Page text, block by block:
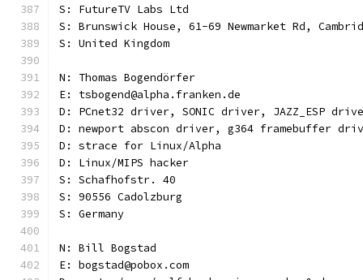
S: FutureTV Labs Ltd
S: Brunswick House, 61-69 Newmarket Rd,
S: United Kingdom
N: Thomas Bogendörfer
E: tsbogend@alpha.franken.de
D: PCnet32 driver, SONIC driver, JAZZ_ESP
D: newport abscon driver, g364 framebuffer
D: strace for Linux/Alpha
D: Linux/MIPS hacker
S: Schafhofstr. 40
S: 90556 Cadolzburg
S: Germany
N: Bill Bogstad
E: bogstad@pobox.com